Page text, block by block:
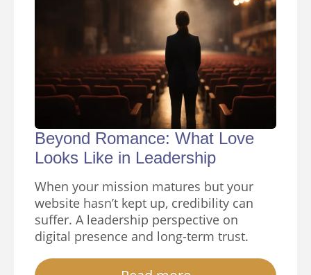
Beyond Romance: What Love
Looks Like in Leadership
When your mission matures but your
website hasn’t kept up, credibility can
suffer. A leadership perspective on
digital presence and long-term trust.